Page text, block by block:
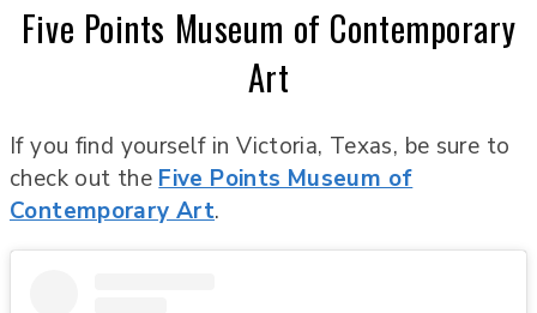
Five Points Museum of Contemporary
Art
If you find yourself in Victoria, Texas, be sure to
check out the Five Points Museum of
Contemporary Art.